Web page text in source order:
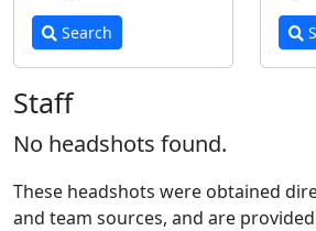
Search
Staff
No headshots found.
These headshots were obtained
and team sources, and are